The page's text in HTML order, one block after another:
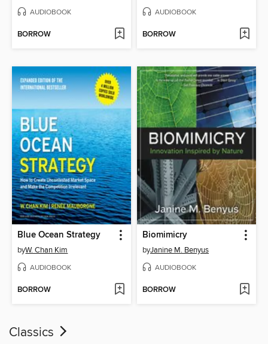
AUDIOBOOK
BORROW
AUDIOBOOK
BORROW
Blue Ocean Strategy
byW. Chan Kim
AUDIOBOOK
BORROW
Biomimicry
byJanine M. Benyus
AUDIOBOOK
BORROW
Classics